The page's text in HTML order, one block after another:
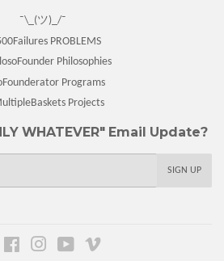
¯\_(ツ)_/¯
PROBLEMS
Philosophies
Programs
Projects
WHATEVER" Email Update?
SIGN UP
FacebookInstagramYouTube